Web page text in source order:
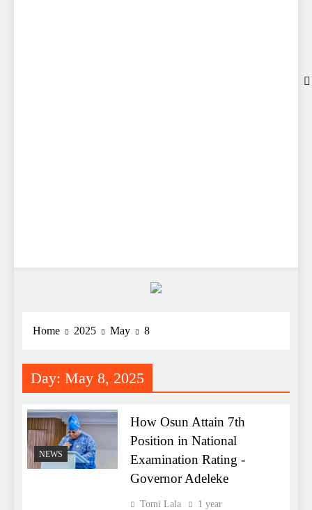
Home 2025 May 8
Day: May 8, 2025
NEWS
How Osun Attain 7th
Position in National
Examination Rating -
Governor Adeleke
Tomi Lala
1 year